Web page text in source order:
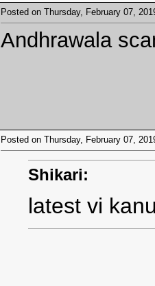
Posted on Thursday, February 07,
Andhrawala
Posted on Thursday, February 07,
Shikari:
latest vi